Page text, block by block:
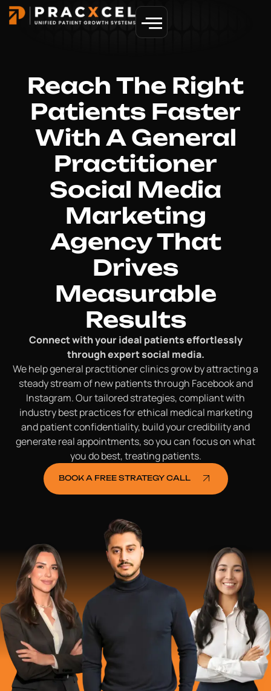
Reach The Right
Patients Faster
With A General
Practitioner
Social Media
Marketing
Agency That
Drives
Measurable
Results
Connect with your ideal patients effortlessly
through expert social media.
We help general practitioner clinics grow by attracting a
steady stream of new patients through Facebook and
Instagram. Our tailored strategies, compliant with
industry best practices for ethical medical marketing
and patient confidentiality, build your credibility and
generate real appointments, so you can focus on what
you do best, treating patients.
BOOK A FREE STRATEGY CALL